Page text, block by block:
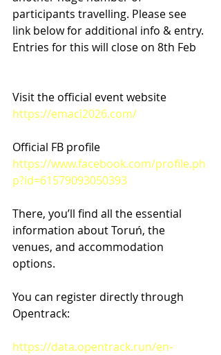
participants travelling. Please see
link below for additional info & entry.
Entries for this will close on 8th Feb
Visit the official event website
https://emaci2026.com/
Official FB profile
https://www.facebook.com/profile.ph
p?id=61579093050393
There, you’ll find all the essential
information about Toruń, the
venues, and accommodation
options.
You can register directly through
Opentrack:
https://data.opentrack.run/en-